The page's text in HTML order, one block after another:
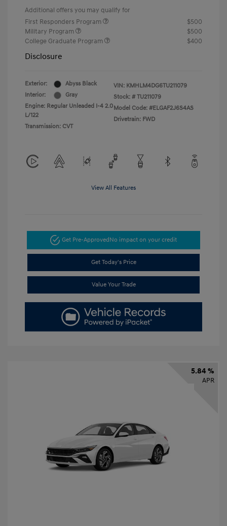
Additional offers you may qualify for
First Responders Program
$500
Military Program
$500
College Graduate Program
$400
Disclosure
Exterior:
Abyss Black
Interior:
Gray
Engine: Regular Unleaded I-4 2.0
L/122
Transmission: CVT
VIN: KMHLM4DG6TU211079
Stock: # TU211079
Model Code: #ELGAF2J6S4AS
Drivetrain: FWD
View All Features
Get Pre-ApprovedNo impact on your credit
Get Today's Price
Value Your Trade
5.84 %
APR